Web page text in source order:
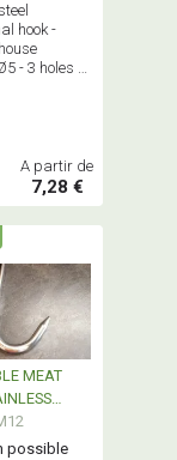
hook -
- 3 holes -
A partir de
7,28 €
MEAT
possible